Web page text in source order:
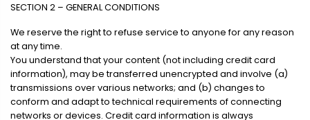
SECTION 2 – GENERAL CONDITIONS
We reserve the right to refuse service to anyone for any reason
at any time.
You understand that your content (not including credit card
information), may be transferred unencrypted and involve (a)
transmissions over various networks; and (b) changes to
conform and adapt to technical requirements of connecting
networks or devices. Credit card information is always